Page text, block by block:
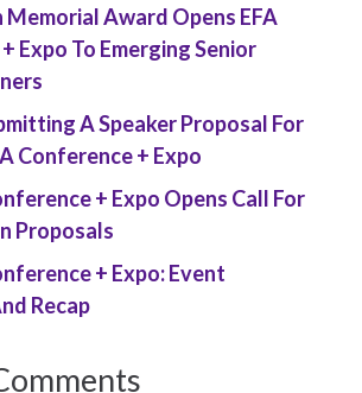
Memorial Award Opens EFA
Expo To Emerging Senior
A Speaker Proposal For
Conference + Expo
+ Expo Opens Call For
Proposals
+ Expo: Event
Recap